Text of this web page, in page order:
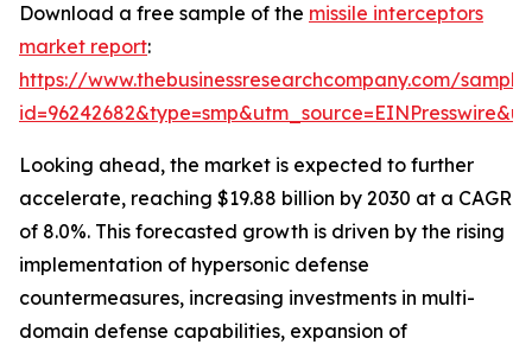
Download a free sample of the missile interceptors
market report:
https://www.thebusinessresearchcompany.com/
Looking ahead, the market is expected to further
accelerate, reaching $19.88 billion by 2030 at a CAGR
of 8.0%. This forecasted growth is driven by the rising
implementation of hypersonic defense
countermeasures, increasing investments in multi-
domain defense capabilities, expansion of